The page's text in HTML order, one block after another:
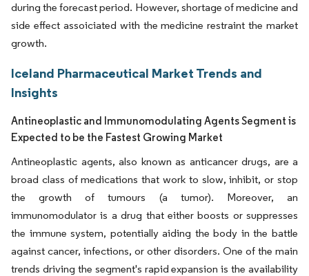
during the forecast period. However, shortage of medicine and
side effect assoiciated with the medicine restraint the market
growth.
Iceland Pharmaceutical Market Trends and
Insights
Antineoplastic and Immunomodulating Agents Segment is
Expected to be the Fastest Growing Market
Antineoplastic agents, also known as anticancer drugs, are a
broad class of medications that work to slow, inhibit, or stop
the growth of tumours (a tumor). Moreover, an
immunomodulator is a drug that either boosts or suppresses
the immune system, potentially aiding the body in the battle
against cancer, infections, or other disorders. One of the main
trends driving the segment's rapid expansion is the availability